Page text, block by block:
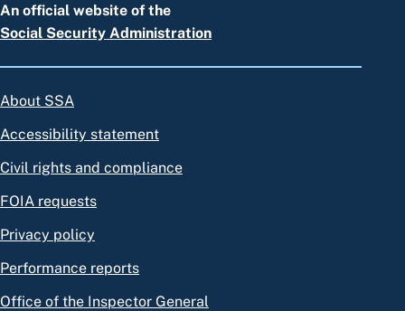
An official website of the
Social Security Administration
About SSA
Accessibility statement
Civil rights and compliance
FOIA requests
Privacy policy
Performance reports
Office of the Inspector General